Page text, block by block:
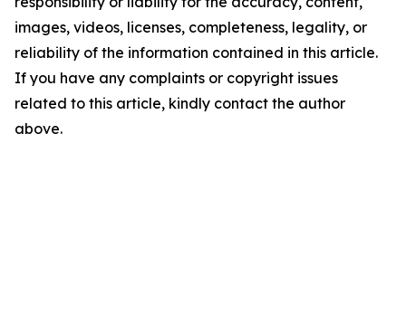
images, videos, licenses, completeness, legality, or
reliability of the information contained in this article.
If you have any complaints or copyright issues
related to this article, kindly contact the author
above.